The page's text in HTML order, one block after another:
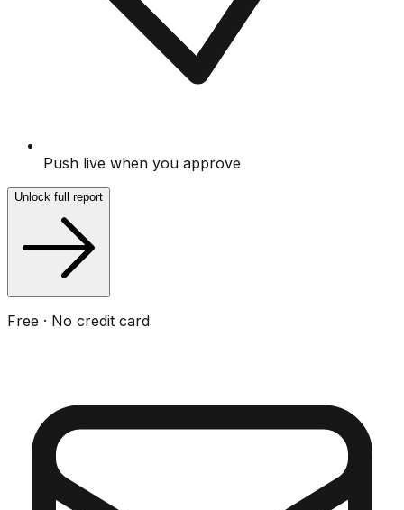
Push live when you approve
Unlock full report
Free · No credit card